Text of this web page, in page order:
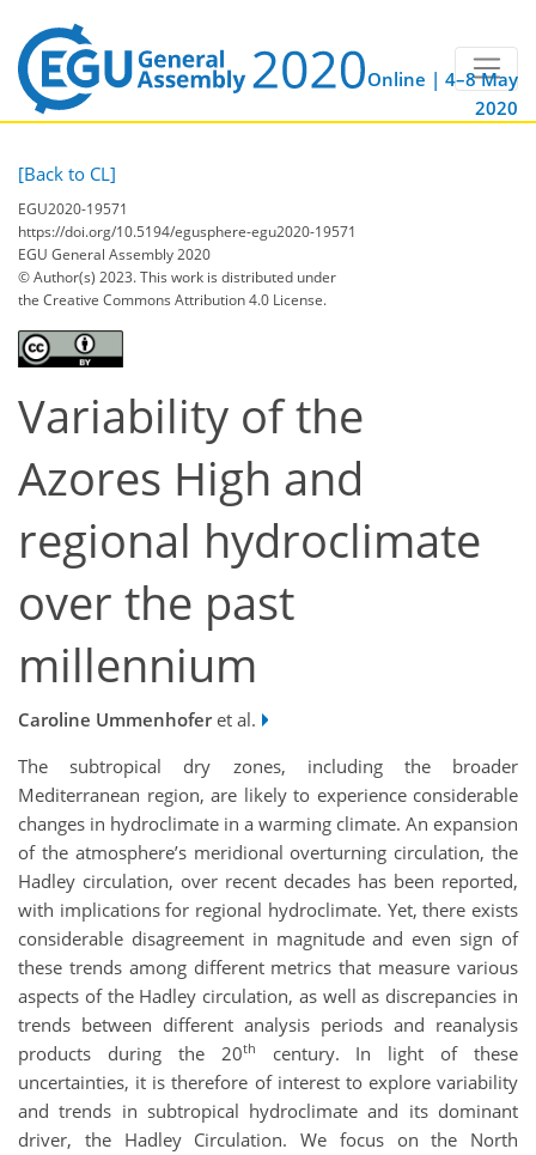
Online | 4–8 May
2020
[Back to CL]
EGU2020-19571
https://doi.org/10.5194/egusphere-egu2020-19571
EGU General Assembly 2020
© Author(s) 2023. This work is distributed under
the Creative Commons Attribution 4.0 License.
Variability of the
Azores High and
regional hydroclimate
over the past
millennium
Caroline Ummenhoferet al.
The subtropical dry zones, including the broader
Mediterranean region, are likely to experience considerable
changes in hydroclimate in a warming climate. An expansion
of the atmosphere’s meridional overturning circulation, the
Hadley circulation, over recent decades has been reported,
with implications for regional hydroclimate. Yet, there exists
considerable disagreement in magnitude and even sign of
these trends among different metrics that measure various
aspects of the Hadley circulation, as well as discrepancies in
trends between different analysis periods and reanalysis
products during the 20th
century. In light of these
uncertainties, it is therefore of interest to explore variability
and trends in subtropical hydroclimate and its dominant
driver, the Hadley Circulation. We focus on the North